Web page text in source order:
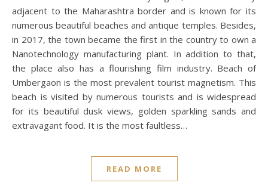
adjacent to the Maharashtra border and is known for its
numerous beautiful beaches and antique temples. Besides,
in 2017, the town became the first in the country to own a
Nanotechnology manufacturing plant. In addition to that,
the place also has a flourishing film industry. Beach of
Umbergaon is the most prevalent tourist magnetism. This
beach is visited by numerous tourists and is widespread
for its beautiful dusk views, golden sparkling sands and
extravagant food. It is the most faultless…
READ MORE